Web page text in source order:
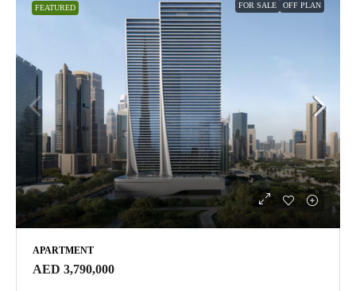
FEATURED FOR SALE OFF PLAN
APARTMENT
AED 3,790,000